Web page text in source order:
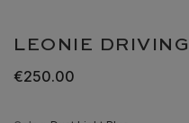
LEONIE
€250.00